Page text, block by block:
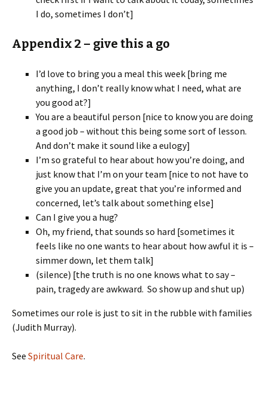
I do, sometimes I don’t]
Appendix 2 – give this a go
I’d love to bring you a meal this week [bring me
anything, I don’t really know what I need, what are
you good at?]
You are a beautiful person [nice to know you are doing
a good job – without this being some sort of lesson.
And don’t make it sound like a eulogy]
I’m so grateful to hear about how you’re doing, and
just know that I’m on your team [nice to not have to
give you an update, great that you’re informed and
concerned, let’s talk about something else]
Can I give you a hug?
Oh, my friend, that sounds so hard [sometimes it
feels like no one wants to hear about how awful it is –
simmer down, let them talk]
(silence) [the truth is no one knows what to say –
pain, tragedy are awkward. So show up and shut up)
Sometimes our role is just to sit in the rubble with families
(Judith Murray).
See Spiritual Care.